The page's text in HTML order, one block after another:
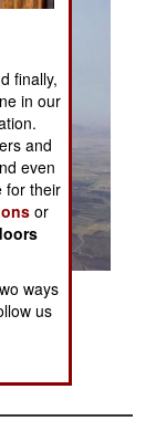
finally,
in our
and
even
for their
or
ways
us